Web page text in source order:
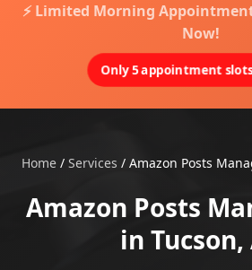
⚡ Limited Morning
Now!
Only 5 appointment
Home / Services / Amazon Posts
Amazon Posts
in Tucson,